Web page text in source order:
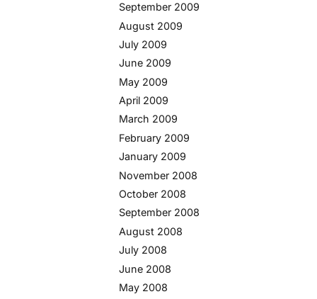
September 2009
August 2009
July 2009
June 2009
May 2009
April 2009
March 2009
February 2009
January 2009
November 2008
October 2008
September 2008
August 2008
July 2008
June 2008
May 2008